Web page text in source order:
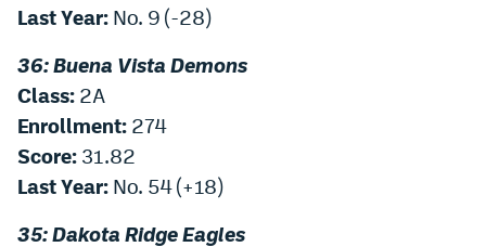
Last Year: No. 9 (-28)
36: Buena Vista Demons
Class: 2A
Enrollment: 274
Score: 31.82
Last Year: No. 54 (+18)
35: Dakota Ridge Eagles